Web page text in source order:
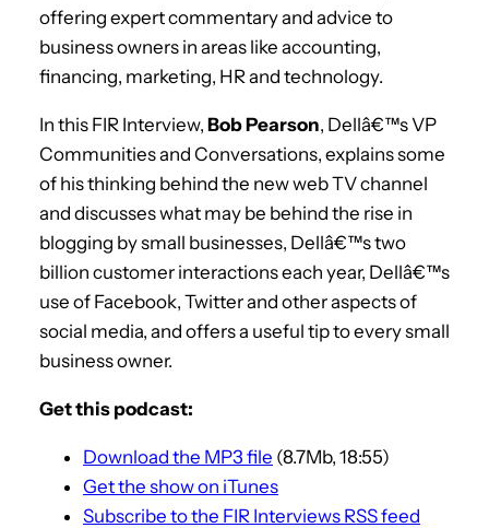
offering expert commentary and advice to
business owners in areas like accounting,
financing, marketing, HR and technology.
In this FIR Interview, Bob Pearson, Dellâ€™s VP
Communities and Conversations, explains some
of his thinking behind the new web TV channel
and discusses what may be behind the rise in
blogging by small businesses, Dellâ€™s two
billion customer interactions each year, Dellâ€™s
use of Facebook, Twitter and other aspects of
social media, and offers a useful tip to every small
business owner.
Get this podcast:
Download the MP3 file (8.7Mb, 18:55)
Get the show on iTunes
Subscribe to the FIR Interviews RSS feed